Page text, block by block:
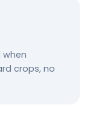
when
crops, no